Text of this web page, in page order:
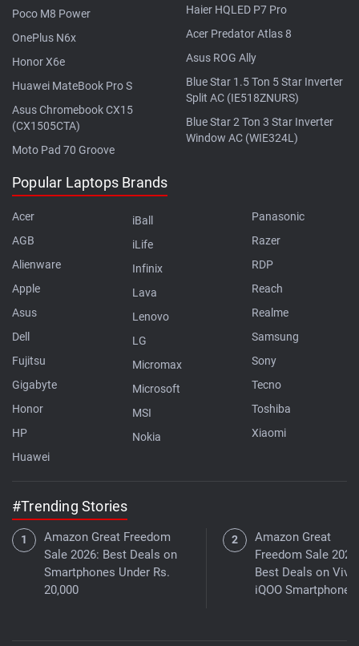
Poco M8 Power
OnePlus N6x
Honor X6e
Huawei MateBook Pro S
Asus Chromebook CX15
(CX1505CTA)
Moto Pad 70 Groove
Haier HQLED P7 Pro
Acer Predator Atlas 8
Asus ROG Ally
Blue Star 1.5 Ton 5 Star Inverter
Split AC (IE518ZNURS)
Blue Star 2 Ton 3 Star Inverter
Window AC (WIE324L)
Popular Laptops Brands
Acer
AGB
Alienware
Apple
Asus
Dell
Fujitsu
Gigabyte
Honor
HP
Huawei
iBall
iLife
Infinix
Lava
Lenovo
LG
Micromax
Microsoft
MSI
Nokia
Panasonic
Razer
RDP
Reach
Realme
Samsung
Sony
Tecno
Toshiba
Xiaomi
#Trending Stories
Amazon Great Freedom
Sale 2026: Best Deals on
Smartphones Under Rs.
20,000
Amazon Great
Freedom Sale
Best Deals on Vivo
iQOO Smartphones